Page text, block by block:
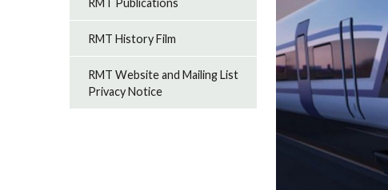
RMT History Film
RMT Website and Mailing List
Privacy Notice